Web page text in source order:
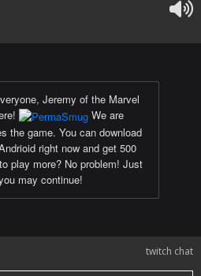
Jeremy of the Marvel
We are
the game. You can download
right now and get 500
play more? No problem! Just
may continue!
twitch chat